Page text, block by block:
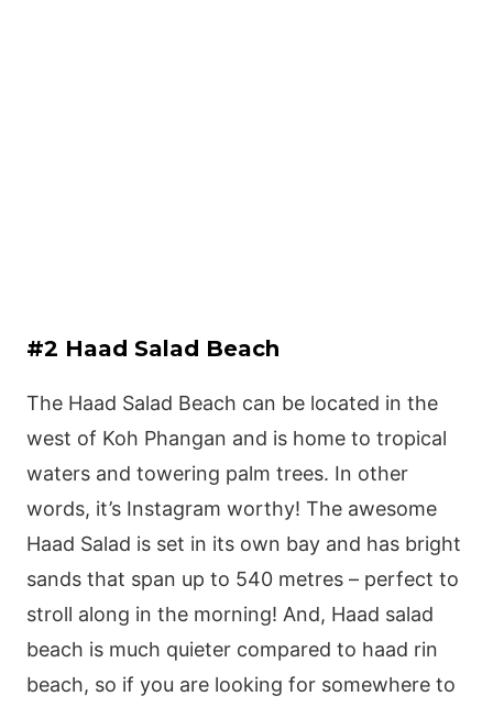
#2 Haad Salad Beach
The Haad Salad Beach can be located in the
west of Koh Phangan and is home to tropical
waters and towering palm trees. In other
words, it’s Instagram worthy! The awesome
Haad Salad is set in its own bay and has bright
sands that span up to 540 metres – perfect to
stroll along in the morning! And, Haad salad
beach is much quieter compared to haad rin
beach, so if you are looking for somewhere to